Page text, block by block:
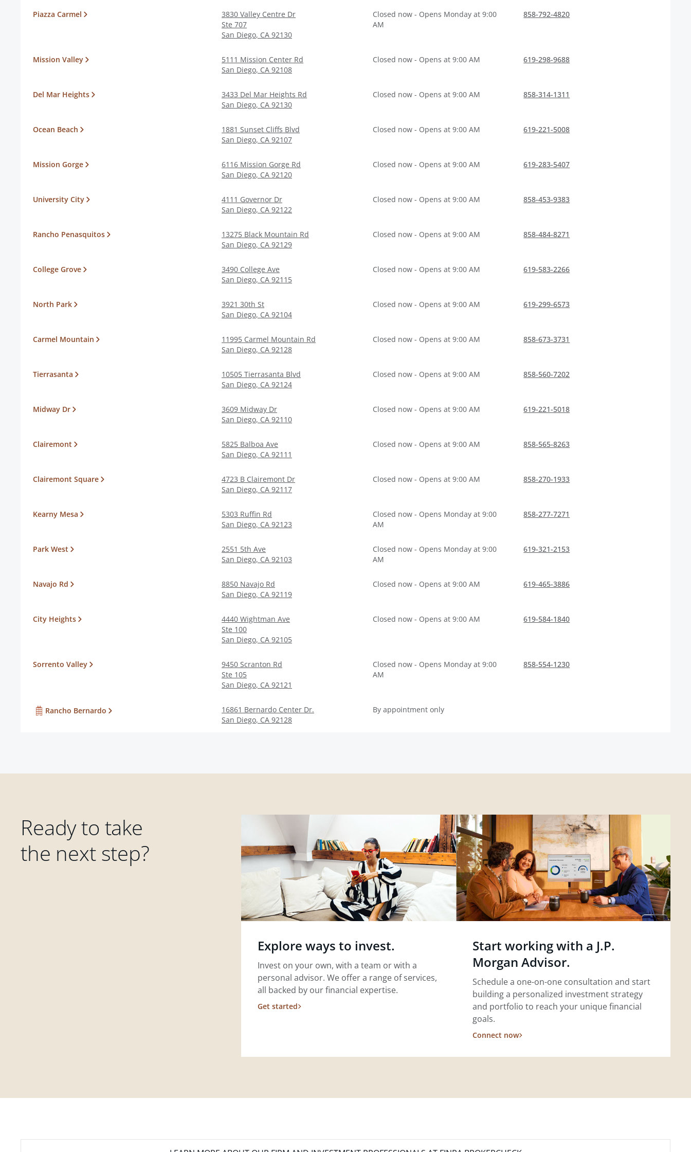
Piazza Carmel
3830 Valley Centre Dr
Ste 707
San Diego, CA 92130
Closed now - Opens Monday at 9:00
AM
858-792-4820
Mission Valley
5111 Mission Center Rd
San Diego, CA 92108
Closed now - Opens at 9:00 AM 619-298-9688
Del Mar Heights
3433 Del Mar Heights Rd
San Diego, CA 92130
Closed now - Opens at 9:00 AM 858-314-1311
Ocean Beach
1881 Sunset Cliffs Blvd
San Diego, CA 92107
Closed now - Opens at 9:00 AM 619-221-5008
Mission Gorge
6116 Mission Gorge Rd
San Diego, CA 92120
Closed now - Opens at 9:00 AM 619-283-5407
University City
4111 Governor Dr
San Diego, CA 92122
Closed now - Opens at 9:00 AM 858-453-9383
Rancho Penasquitos
13275 Black Mountain Rd
San Diego, CA 92129
Closed now - Opens at 9:00 AM 858-484-8271
College Grove
3490 College Ave
San Diego, CA 92115
Closed now - Opens at 9:00 AM 619-583-2266
North Park
3921 30th St
San Diego, CA 92104
Closed now - Opens at 9:00 AM 619-299-6573
Carmel Mountain
11995 Carmel Mountain Rd
San Diego, CA 92128
Closed now - Opens at 9:00 AM 858-673-3731
Tierrasanta
10505 Tierrasanta Blvd
San Diego, CA 92124
Closed now - Opens at 9:00 AM 858-560-7202
Midway Dr
3609 Midway Dr
San Diego, CA 92110
Closed now - Opens at 9:00 AM 619-221-5018
Clairemont
5825 Balboa Ave
San Diego, CA 92111
Closed now - Opens at 9:00 AM 858-565-8263
Clairemont Square
4723 B Clairemont Dr
San Diego, CA 92117
Closed now - Opens at 9:00 AM 858-270-1933
Kearny Mesa
5303 Ruffin Rd
San Diego, CA 92123
Closed now - Opens Monday at 9:00
AM
858-277-7271
Park West
2551 5th Ave
San Diego, CA 92103
Closed now - Opens Monday at 9:00
AM
619-321-2153
Navajo Rd
8850 Navajo Rd
San Diego, CA 92119
Closed now - Opens at 9:00 AM 619-465-3886
City Heights
4440 Wightman Ave
Ste 100
San Diego, CA 92105
Closed now - Opens at 9:00 AM 619-584-1840
Sorrento Valley
9450 Scranton Rd
Ste 105
San Diego, CA 92121
Closed now - Opens Monday at 9:00
AM
858-554-1230
Rancho Bernardo
16861 Bernardo Center Dr.
San Diego, CA 92128
By appointment only
Ready to take
the next step?
Explore ways to invest.
Invest on your own, with a team or with a
personal advisor. We offer a range of services,
all backed by our financial expertise.
Get started
Start working with a J.P.
Morgan Advisor.
Schedule a one-on-one consultation and start
building a personalized investment strategy
and portfolio to reach your unique financial
goals.
Connect now